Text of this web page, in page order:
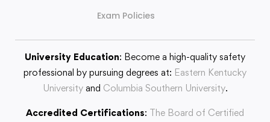
Exam Policies
University Education: Become a high-quality safety
professional by pursuing degrees at: Eastern Kentucky
Universityand Columbia Southern University.
Accredited Certifications: The Board of Certified